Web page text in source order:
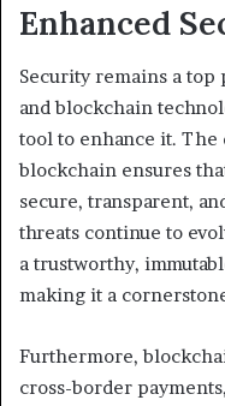
Enhanced
Security remains a
and blockchain
tool to enhance it.
blockchain ensures
secure, transparent,
threats continue to
a trustworthy,
making it a
Furthermore,
cross-border